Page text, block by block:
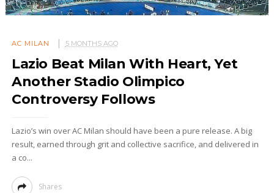
AC MILAN 5 MONTHS AGO
Lazio Beat Milan With Heart, Yet
Another Stadio Olimpico
Controversy Follows
Lazio’s win over AC Milan should have been a pure release. A big
result, earned through grit and collective sacrifice, and delivered in
a co...
Shares